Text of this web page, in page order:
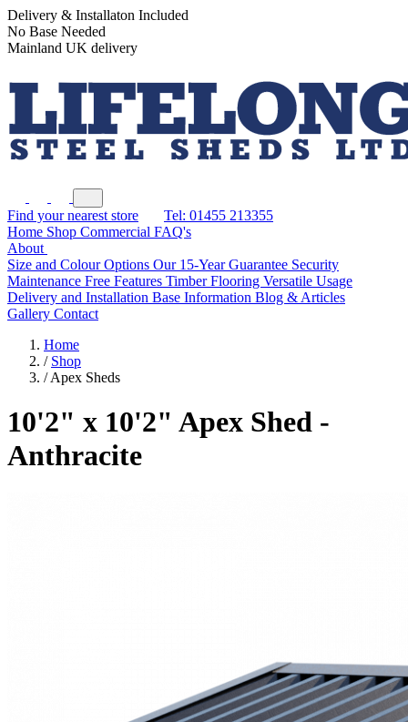
Delivery & Installaton Included
No Base Needed
Mainland UK delivery
Find your nearest store
Tel: 01455 213355
Home Shop Commercial FAQ's
About
Size and Colour Options Our 15-Year Guarantee Security
Maintenance Free Features Timber Flooring Versatile Usage
Delivery and Installation Base Information Blog & Articles
Gallery Contact
Home
/ Shop
/ Apex Sheds
10'2" x 10'2" Apex Shed -
Anthracite